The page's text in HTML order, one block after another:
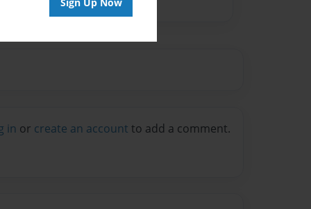
in or create an account to add a comment.